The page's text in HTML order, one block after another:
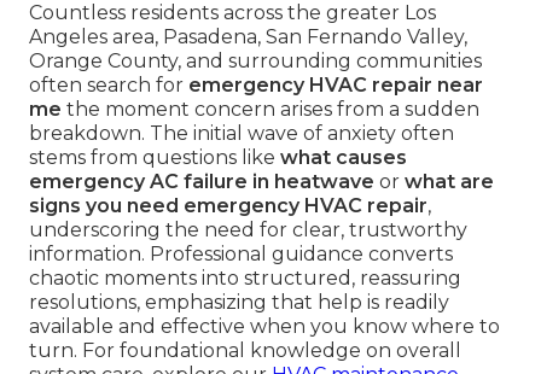
Countless residents across the greater Los
Angeles area, Pasadena, San Fernando Valley,
Orange County, and surrounding communities
often search for emergency HVAC repair near
me the moment concern arises from a sudden
breakdown. The initial wave of anxiety often
stems from questions like what causes
emergency AC failure in heatwave or what are
signs you need emergency HVAC repair,
underscoring the need for clear, trustworthy
information. Professional guidance converts
chaotic moments into structured, reassuring
resolutions, emphasizing that help is readily
available and effective when you know where to
turn. For foundational knowledge on overall